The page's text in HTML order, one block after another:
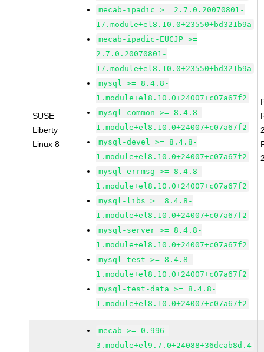
SUSE
Liberty
Linux 8
mecab-ipadic >= 2.7.0.20070801-
17.module+el8.10.0+23550+bd321b9a
mecab-ipadic-EUCJP >=
2.7.0.20070801-
17.module+el8.10.0+23550+bd321b9a
mysql >= 8.4.8-
1.module+el8.10.0+24007+c07a67f2
mysql-common >= 8.4.8-
1.module+el8.10.0+24007+c07a67f2
mysql-devel >= 8.4.8-
1.module+el8.10.0+24007+c07a67f2
mysql-errmsg >= 8.4.8-
1.module+el8.10.0+24007+c07a67f2
mysql-libs >= 8.4.8-
1.module+el8.10.0+24007+c07a67f2
mysql-server >= 8.4.8-
1.module+el8.10.0+24007+c07a67f2
mysql-test >= 8.4.8-
1.module+el8.10.0+24007+c07a67f2
mysql-test-data >= 8.4.8-
1.module+el8.10.0+24007+c07a67f2
mecab >= 0.996-
3.module+el9.7.0+24088+36dcab8d.4